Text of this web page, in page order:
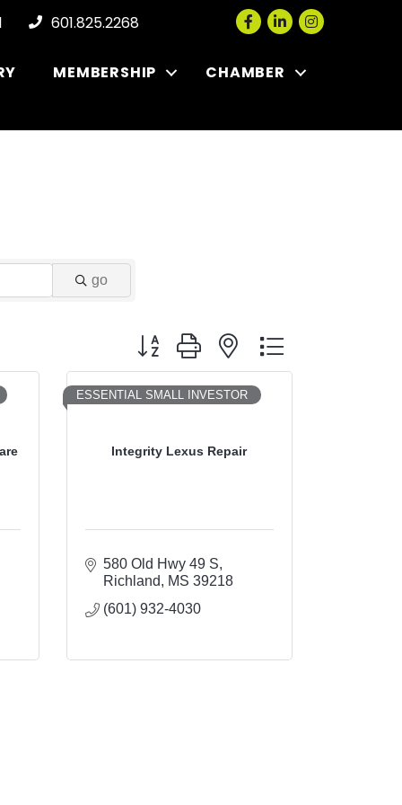
601.825.2268 Facebook
LinkedInInstagram
MEMBERSHIP CHAMBER
go
Button group with nested dropdown
Integrity Lexus Repair
ESSENTIAL SMALL INVESTOR
580 Old Hwy 49 S
Richland
MS 39218
(601) 932-4030